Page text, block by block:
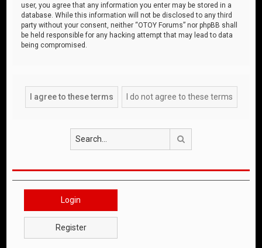
user, you agree that any information you enter may be stored in a
database. While this information will not be disclosed to any third
party without your consent, neither “OTOY Forums” nor phpBB shall
be held responsible for any hacking attempt that may lead to data
being compromised.
Login
Register